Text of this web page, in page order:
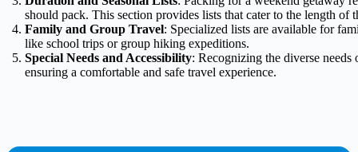
should pack. This section provides lists that cater to the length of
Family and Group Travel: Specialized lists are available for
like school trips or group hiking expeditions.
Special Needs and Accessibility: Recognizing the diverse
ensuring a comfortable and safe travel experience.